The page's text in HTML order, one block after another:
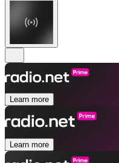
Learn more
Learn more